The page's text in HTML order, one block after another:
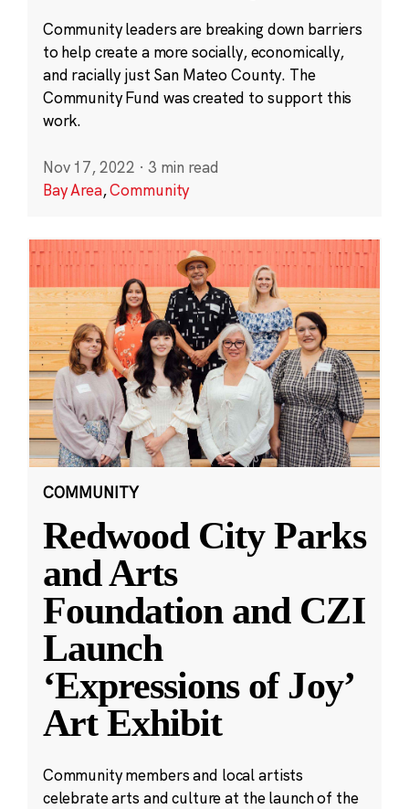
Community leaders are breaking down barriers
to help create a more socially, economically,
and racially just San Mateo County. The
Community Fund was created to support this
work.
Nov 17, 2022 · 3 min read
Bay Area,Community
COMMUNITY
Redwood City Parks
and Arts
Foundation and CZI
Launch
‘Expressions of Joy’
Art Exhibit
Community members and local artists
celebrate arts and culture at the launch of the